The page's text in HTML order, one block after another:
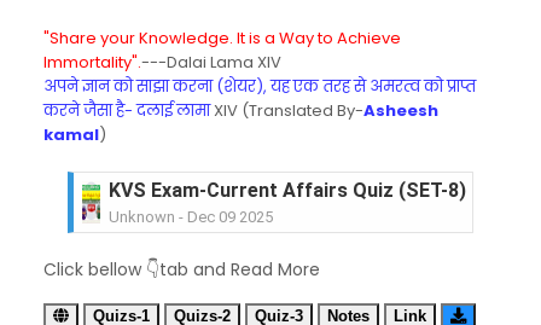
"Share your Knowledge. It is a Way to Achieve
Immortality".---Dalai Lama XIV
अपने ज्ञान को साझा करना (शेयर), यह एक तरह से अमरत्व को प्राप्त
करने जैसा है- दलाई लामाXIV (Translated By-Asheesh
kamal)
KVS Exam-Current Affairs Quiz (SET-8) in
Unknown - Dec 09 2025
Unknown- Dec 08 2025
KVS Exam-Current Affairs Quiz (SET-6) in
Click bellow 👇tab and Read More
Quizs-1 Quizs-2 Quiz-3 Notes Link